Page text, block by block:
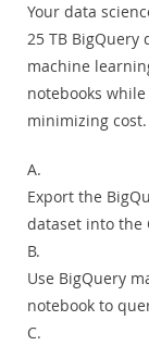
Your data
25 TB
machine
notebooks
minimizing
A.
Export the
dataset into the
B.
Use BigQuery
notebook to
C.